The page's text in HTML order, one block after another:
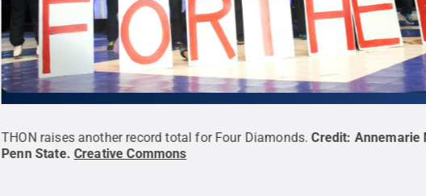
THON raises another record total for Four Diamonds. Credit:Annemarie
Penn State. Creative Commons